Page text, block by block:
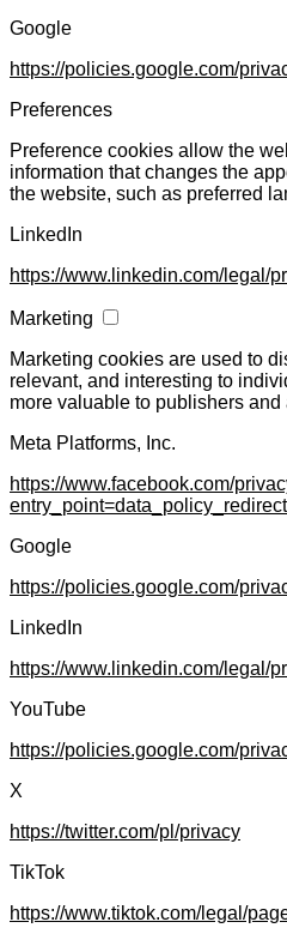
Google
https://policies.google.com/
Preferences
Preference cookies allow the
information that changes the
the website, such as preferred
LinkedIn
https://www.linkedin.com/legal/
Marketing
Marketing cookies are used to
relevant, and interesting to
more valuable to publishers and
Meta Platforms, Inc.
https://www.facebook.com/
Google
https://policies.google.com/
LinkedIn
https://www.linkedin.com/legal/
YouTube
https://policies.google.com/
X
https://twitter.com/pl/privacy
TikTok
https://www.tiktok.com/legal/